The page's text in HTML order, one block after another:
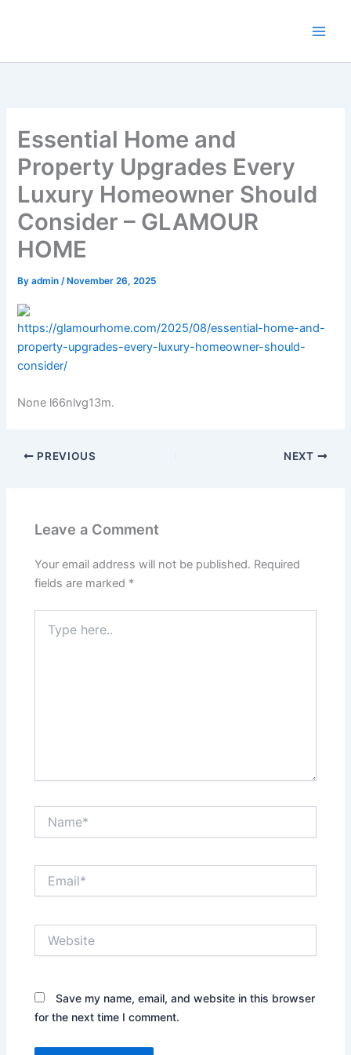
Essential Home and
Property Upgrades Every
Luxury Homeowner Should
Consider – GLAMOUR
HOME
Byadmin/ November 26, 2025
https://glamourhome.com/2025/08/essential-home-and-
property-upgrades-every-luxury-homeowner-should-
consider/
None l66nlvg13m.
PREVIOUS NEXT
Leave a Comment
Your email address will not be published. Required
fields are marked *
here..
Save my name, email, and website in this browser
for the next time I comment.